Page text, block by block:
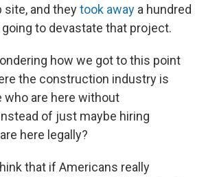
and theytook away a hundred
to devastate that project.
how we got to this point
the construction industry is
who are here without
of just maybe hiring
here legally?
that if Americans really